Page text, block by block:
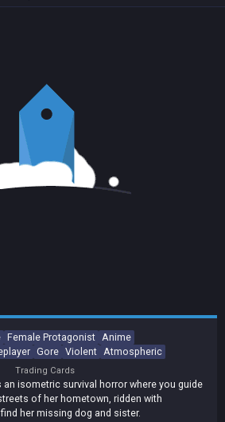
Female Protagonist Anime
Gore Violent Atmospheric
Trading Cards
isometric survival horror where you guide
of her hometown, ridden with
her missing dog and sister.